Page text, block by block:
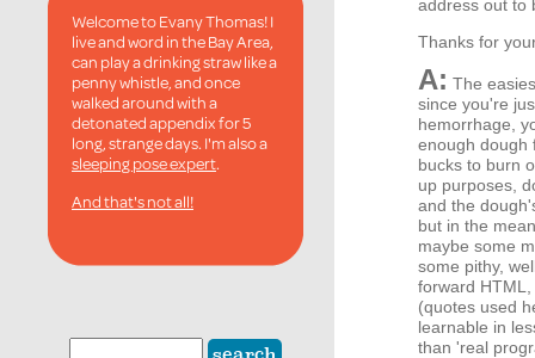
Welcome to Evany Thomas! I
live and word in the Bay Area,
can play a drinking straw like a
penny whistle, and once
walked around with a
detonated appendix for 5
long, strange days. I'm also a
sleeping pose expert.
And that's not all!
address out to
Thanks for
A: The
since you're
hemorrhage,
enough dough
bucks to burn
up purposes,
and the
but in the
maybe some
some pithy,
forward
(quotes used
learnable in
than 'real